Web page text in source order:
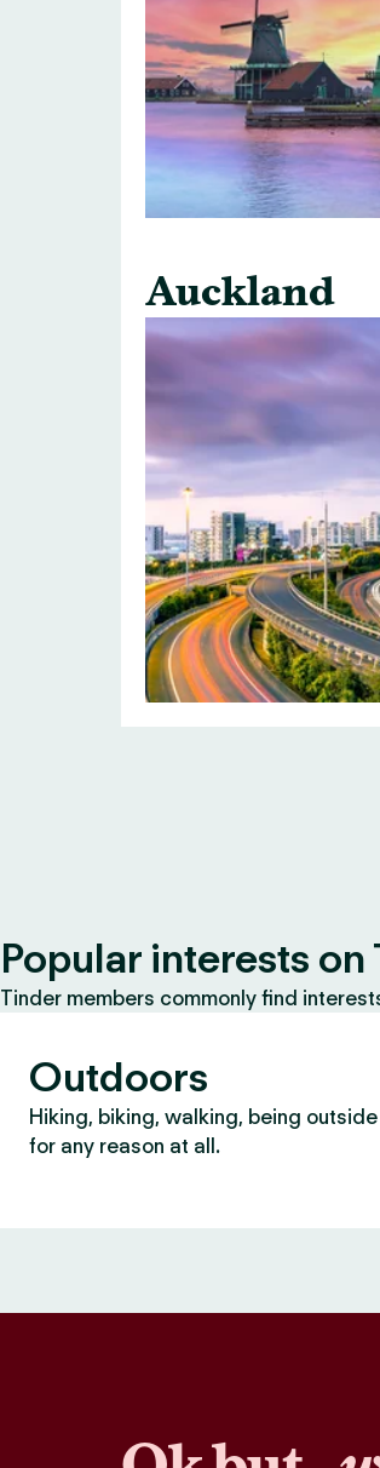
Auckland
Popular interests on
Tinder members commonly find
Outdoors
Hiking, biking, walking, being outside
for any reason at all.